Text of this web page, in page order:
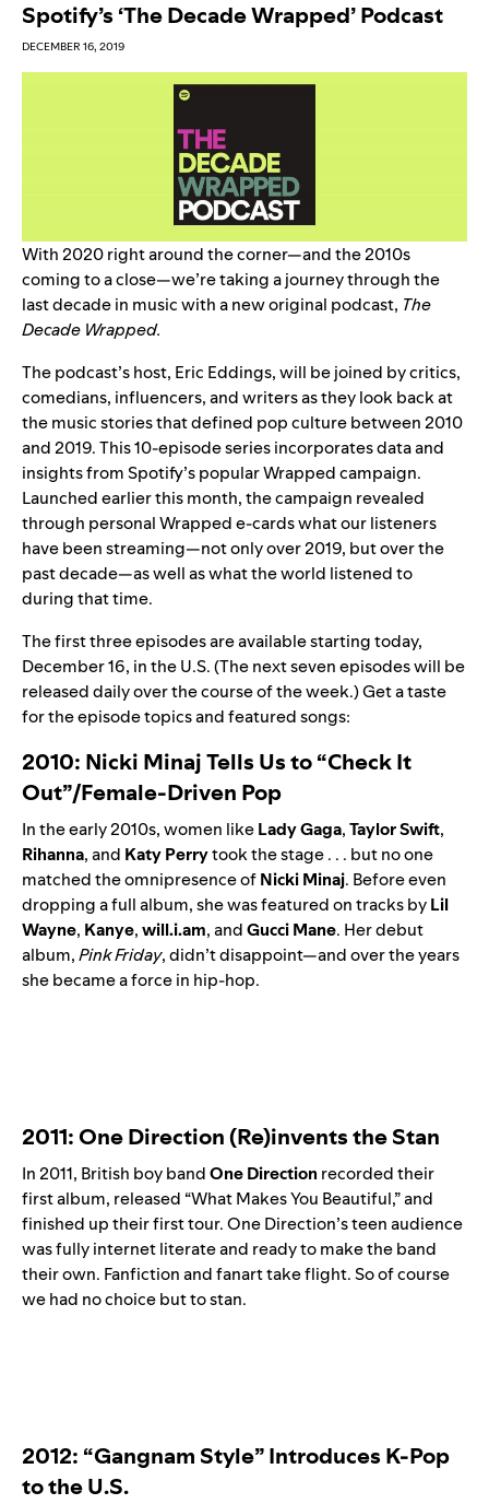
Spotify’s ‘The Decade Wrapped’ Podcast
DECEMBER 16, 2019
With 2020 right around the corner—and the 2010s
coming to a close—we’re taking a journey through the
last decade in music with a new original podcast, The
Decade Wrapped.
The podcast’s host, Eric Eddings, will be joined by critics,
comedians, influencers, and writers as they look back at
the music stories that defined pop culture between 2010
and 2019.This 10-episode series incorporates data and
insights from Spotify’s popular Wrapped campaign.
Launched earlier this month, the campaign revealed
through personal Wrapped e-cardswhat our listeners
have been streaming—not only over 2019, but over the
past decade—as well aswhat the world listened to
during that time.
The first three episodes are available starting today,
December 16, in the U.S. (The next seven episodes will be
released daily over the course of the week.) Get a taste
for the episode topics and featured songs:
2010: Nicki Minaj Tells Us to “Check It
Out”/Female-Driven Pop
In the early 2010s, women likeLadyGaga,TaylorSwift,
Rihanna, and KatyPerrytook the stage . . . but no one
matched the omnipresence ofNickiMinaj. Before even
dropping a full album, she was featured on tracks byLil
Wayne, Kanye,will.i.am, andGucciMane. Her debut
album,Pink Friday, didn’t disappoint—and over the years
she became a force in hip-hop.
2011: One Direction (Re)invents the Stan
In 2011, British boy bandOne Direction recorded their
first album, released “What Makes You Beautiful,” and
finished up their first tour. One Direction’s teen audience
was fully internet literate and ready to make the band
their own. Fanfiction and fanart take flight. So of course
we had no choice but to stan.
2012: “Gangnam Style” Introduces K-Pop
to the U.S.